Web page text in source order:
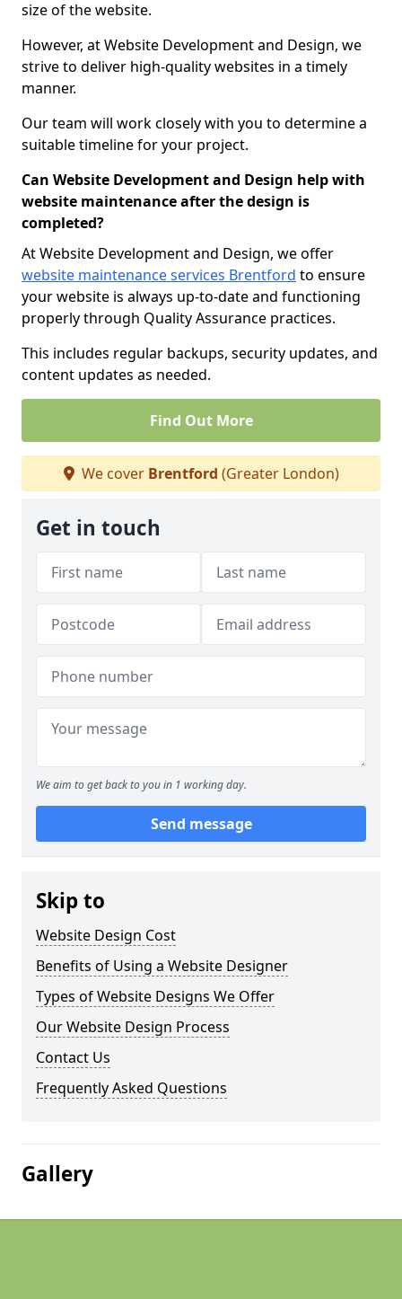
size of the website.
However, at Website Development and Design, we
strive to deliver high-quality websites in a timely
manner.
Our team will work closely with you to determine a
suitable timeline for your project.
Can Website Development and Design help with
website maintenance after the design is
completed?
At Website Development and Design, we offer
website maintenance services Brentford to ensure
your website is always up-to-date and functioning
properly through Quality Assurance practices.
This includes regular backups, security updates, and
content updates as needed.
Find Out More
We cover Brentford (Greater London)
Get in touch
We aim to get back to you in 1 working day.
Send message
Skip to
Website Design Cost
Benefits of Using a Website Designer
Types of Website Designs We Offer
Our Website Design Process
Contact Us
Frequently Asked Questions
Gallery